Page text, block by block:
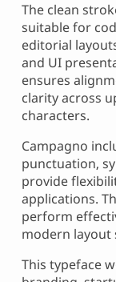
The clean
suitable for
editorial
and UI
ensures
clarity across
characters.
Campagno
punctuation,
provide
applications.
perform
modern layout
This typeface